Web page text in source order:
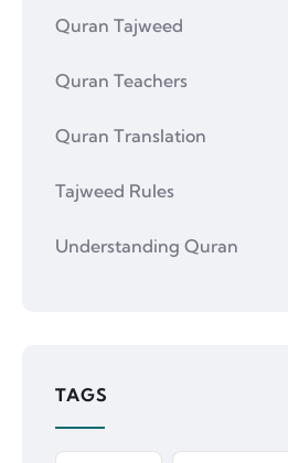
Quran Tajweed
Quran Teachers
Quran Translation
Tajweed Rules
Understanding Quran
TAGS